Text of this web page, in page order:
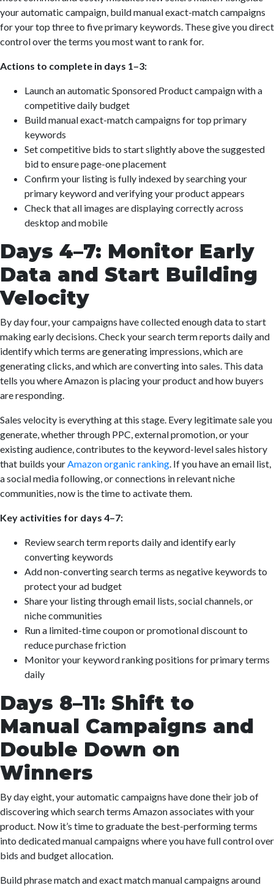
your automatic campaign, build manual exact-match campaigns
for your top three to five primary keywords. These give you direct
control over the terms you most want to rank for.
Actions to complete in days 1–3:
Launch an automatic Sponsored Product campaign with a
competitive daily budget
Build manual exact-match campaigns for top primary
keywords
Set competitive bids to start slightly above the suggested
bid to ensure page-one placement
Confirm your listing is fully indexed by searching your
primary keyword and verifying your product appears
Check that all images are displaying correctly across
desktop and mobile
Days 4–7: Monitor Early
Data and Start Building
Velocity
By day four, your campaigns have collected enough data to start
making early decisions. Check your search term reports daily and
identify which terms are generating impressions, which are
generating clicks, and which are converting into sales. This data
tells you where Amazon is placing your product and how buyers
are responding.
Sales velocity is everything at this stage. Every legitimate sale you
generate, whether through PPC, external promotion, or your
existing audience, contributes to the keyword-level sales history
that builds yourAmazon organic ranking. If you have an email list,
a social media following, or connections in relevant niche
communities, now is the time to activate them.
Key activities for days 4–7:
Review search term reports daily and identify early
converting keywords
Add non-converting search terms as negative keywords to
protect your ad budget
Share your listing through email lists, social channels, or
niche communities
Run a limited-time coupon or promotional discount to
reduce purchase friction
Monitor your keyword ranking positions for primary terms
daily
Days 8–11: Shift to
Manual Campaigns and
Double Down on
Winners
By day eight, your automatic campaigns have done their job of
discovering which search terms Amazon associates with your
product. Now it’s time to graduate the best-performing terms
into dedicated manual campaigns where you have full control over
bids and budget allocation.
Build phrase match and exact match manual campaigns around